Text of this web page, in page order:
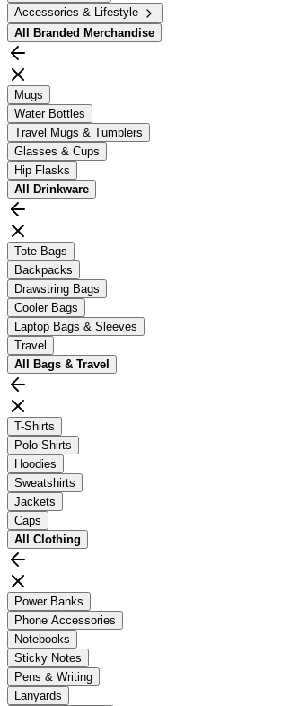
Accessories & Lifestyle
All
Branded Merchandise
Mugs
Water Bottles
Travel Mugs & Tumblers
Glasses & Cups
Hip Flasks
All
Drinkware
Tote Bags
Backpacks
Drawstring Bags
Cooler Bags
Laptop Bags & Sleeves
Travel
All
Bags & Travel
T-Shirts
Polo Shirts
Hoodies
Sweatshirts
Jackets
Caps
All Clothing
Power Banks
Phone Accessories
Notebooks
Sticky Notes
Pens & Writing
Lanyards